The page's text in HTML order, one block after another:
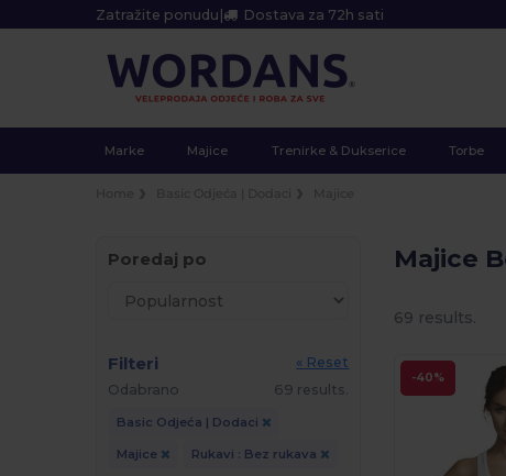
Zatražite ponudu | Dostava za 72h sati
Marke Majice Trenirke & Dukserice Torbe
Poredaj po
Filteri
« Reset
Odabrano
69 results.
Basic Odjeća | Dodaci
Majice Rukavi : Bez rukava
Majice
69 results.
-40%